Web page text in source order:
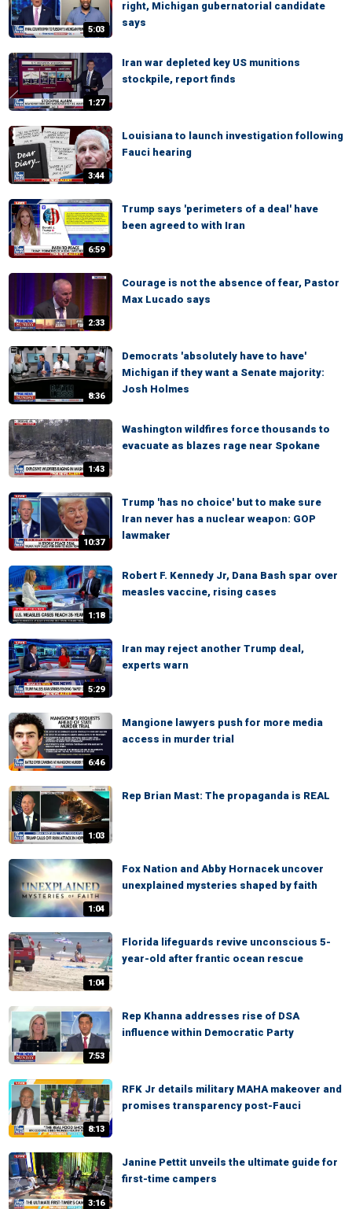
5:03
right, Michigan gubernatorial candidate
says
1:27
Iran war depleted key US munitions
stockpile, report finds
3:44
Louisiana to launch investigation following
Fauci hearing
6:59
Trump says 'perimeters of a deal' have
been agreed to with Iran
2:33
Courage is not the absence of fear, Pastor
Max Lucado says
8:36
Democrats 'absolutely have to have'
Michigan if they want a Senate majority:
Josh Holmes
1:43
Washington wildfires force thousands to
evacuate as blazes rage near Spokane
10:37
Trump 'has no choice' but to make sure
Iran never has a nuclear weapon: GOP
lawmaker
1:18
Robert F. Kennedy Jr, Dana Bash spar over
measles vaccine, rising cases
5:29
Iran may reject another Trump deal,
experts warn
6:46
Mangione lawyers push for more media
access in murder trial
1:03
Rep Brian Mast: The propaganda is REAL
1:04
Fox Nation and Abby Hornacek uncover
unexplained mysteries shaped by faith
1:04
Florida lifeguards revive unconscious 5-
year-old after frantic ocean rescue
7:53
Rep Khanna addresses rise of DSA
influence within Democratic Party
8:13
RFK Jr details military MAHA makeover and
promises transparency post-Fauci
3:16
Janine Pettit unveils the ultimate guide for
first-time campers